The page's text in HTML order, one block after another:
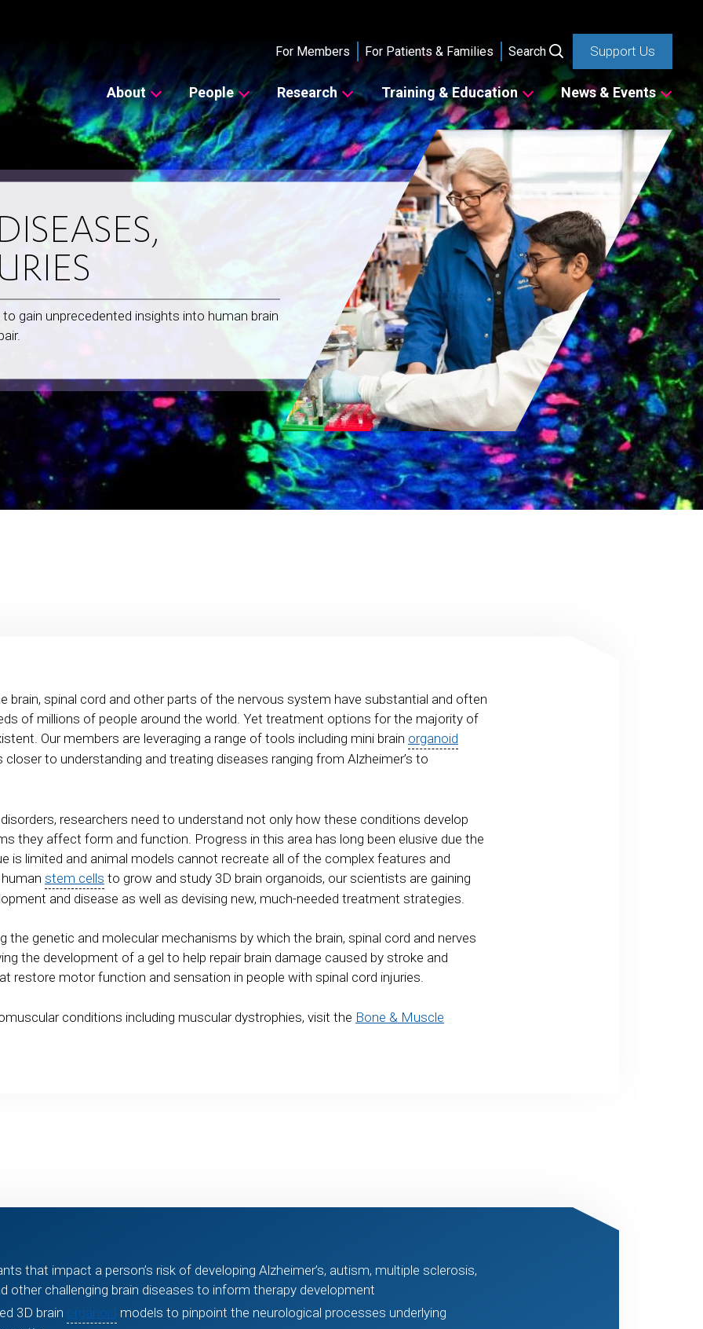
For Members For Patients & Families Search
Support Us
Main
navigation
About People Research Training & Education News & Events
gain unprecedented insights into human brain
brain, spinal cord and other parts of the nervous system have substantial and often
of millions of people around the world. Yet treatment options for the majority of
Our members are leveraging a range of tools including mini brain organoid
closer to understanding and treating diseases ranging from Alzheimer’s to
researchers need to understand not only how these conditions develop
they affect form and function. Progress in this area has long been elusive due the
is limited and animal models cannot recreate all of the complex features and
stem cells to grow and study 3D brain organoids, our scientists are gaining
and disease as well as devising new, much-needed treatment strategies.
the genetic and molecular mechanisms by which the brain, spinal cord and nerves
the development of a gel to help repair brain damage caused by stroke and
restore motor function and sensation in people with spinal cord injuries.
conditions including muscular dystrophies, visit the Bone & Muscle
that impact a person’s risk of developing Alzheimer’s, autism, multiple sclerosis,
other challenging brain diseases to inform therapy development
3D brain organoid models to pinpoint the neurological processes underlying